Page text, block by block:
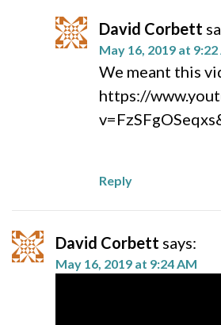
David Corbett
May 16, 2019 at 9:22
We meant this
https://
Reply
David Corbett says:
May 16, 2019 at 9:24 AM